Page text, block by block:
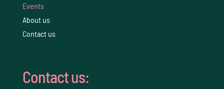
Events
About us
Contact us
Contact us: